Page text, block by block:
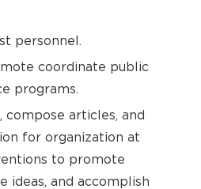
personnel.
coordinate public
programs.
compose articles, and
for organization at
to promote
ideas, and accomplish